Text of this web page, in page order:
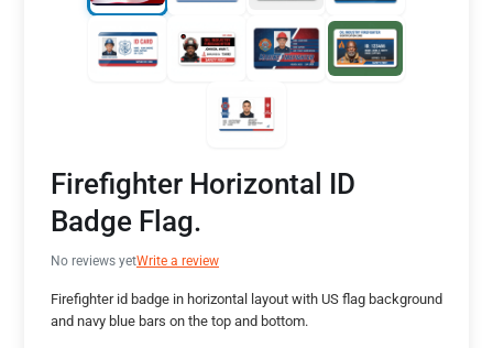
Firefighter Horizontal ID
Badge Flag.
No reviews yetWrite a review
Firefighter id badge in horizontal layout with US flag background
and navy blue bars on the top and bottom.